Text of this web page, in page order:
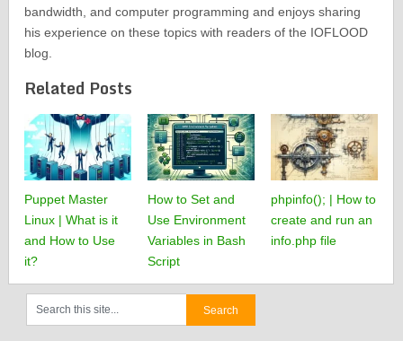
bandwidth, and computer programming and enjoys sharing
his experience on these topics with readers of the IOFLOOD
blog.
Related Posts
Puppet Master
Linux | What is it
and How to Use
it?
How to Set and
Use Environment
Variables in Bash
Script
phpinfo(); | How to
create and run an
info.php file